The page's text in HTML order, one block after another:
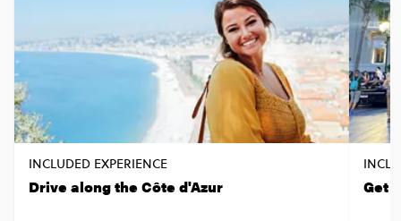
INCLUDED EXPERIENCE
Drive along the Côte d'Azur Get